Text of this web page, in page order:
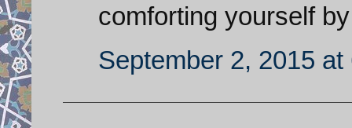
comforting yourself
September 2, 2015 at